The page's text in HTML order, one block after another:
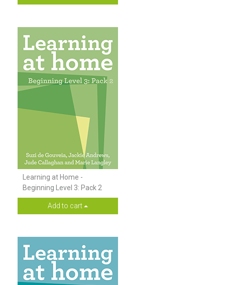
Learning at Home -
Beginning Level 3: Pack 2
Add to cart